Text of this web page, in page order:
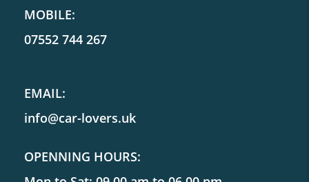
MOBILE:
07552 744 267
EMAIL:
info@car-lovers.uk
OPENNING HOURS: